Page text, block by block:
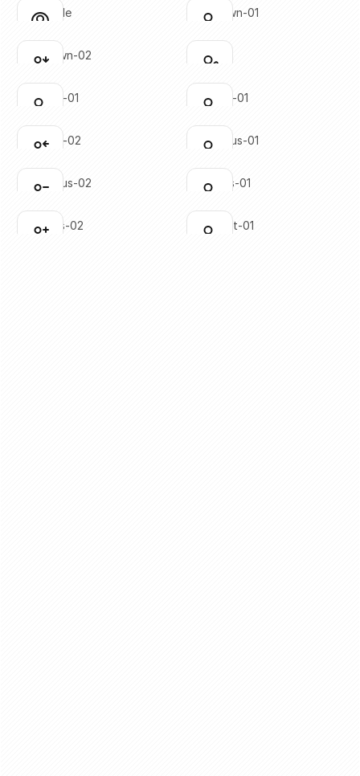
Click to copy
Click to copy
Click to copy
Click to copy
user-circle
Click to copy
Click to copy
user-down-01
Click to copy
Click to copy
user-down-02
Click to copy
Click to copy
user-edit
Click to copy
Click to copy
user-left-01
Click to copy
Click to copy
user-left-01
Click to copy
Click to copy
user-left-02
Click to copy
Click to copy
user-minus-01
Click to copy
Click to copy
user-minus-02
Click to copy
Click to copy
user-plus-01
Click to copy
user-plus-02
Click to copy
user-right-01